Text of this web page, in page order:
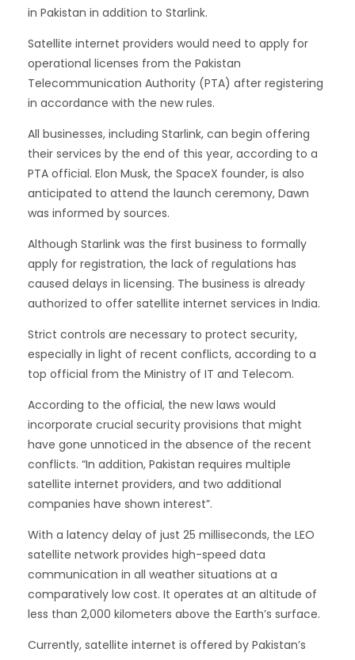
in Pakistan in addition to Starlink.
Satellite internet providers would need to apply for
operational licenses from the Pakistan
Telecommunication Authority (PTA) after registering
in accordance with the new rules.
All businesses, including Starlink, can begin offering
their services by the end of this year, according to a
PTA official. Elon Musk, the SpaceX founder, is also
anticipated to attend the launch ceremony, Dawn
was informed by sources.
Although Starlink was the first business to formally
apply for registration, the lack of regulations has
caused delays in licensing. The business is already
authorized to offer satellite internet services in India.
Strict controls are necessary to protect security,
especially in light of recent conflicts, according to a
top official from the Ministry of IT and Telecom.
According to the official, the new laws would
incorporate crucial security provisions that might
have gone unnoticed in the absence of the recent
conflicts. “In addition, Pakistan requires multiple
satellite internet providers, and two additional
companies have shown interest”.
With a latency delay of just 25 milliseconds, the LEO
satellite network provides high-speed data
communication in all weather situations at a
comparatively low cost. It operates at an altitude of
less than 2,000 kilometers above the Earth’s surface.
Currently, satellite internet is offered by Pakistan’s